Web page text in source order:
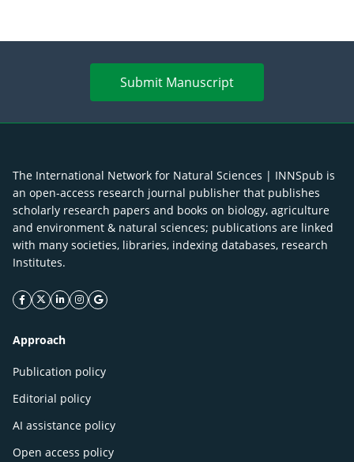
Submit Manuscript
The International Network for Natural Sciences | INNSpub is
an open-access research journal publisher that publishes
scholarly research papers and books on biology, agriculture
and environment & natural sciences; publications are linked
with many societies, libraries, indexing databases, research
Institutes.
facebook icon
twitter icon
linkeding icon
instagram icon
google icon
Approach
Publication policy
Editorial policy
AI assistance policy
Open access policy